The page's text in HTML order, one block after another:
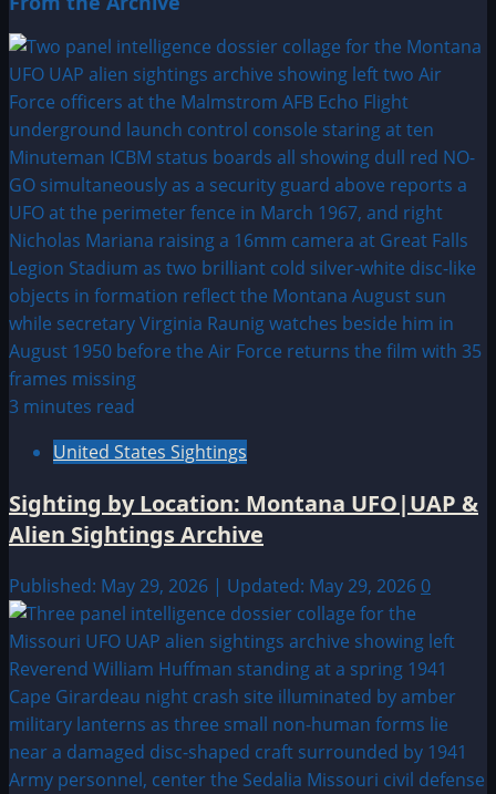
3 minutes read
United States Sightings
Sighting by Location: Montana UFO|UAP &
Alien Sightings Archive
Published: May 29, 2026 | Updated: May 29, 2026 0